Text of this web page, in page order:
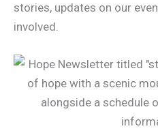
stories, updates on our
involved.